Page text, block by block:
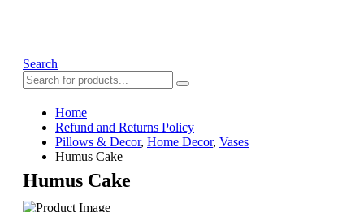
Search
Home
Refund and Returns Policy
Pillows & Decor, Home Decor, Vases
Humus Cake
Humus Cake